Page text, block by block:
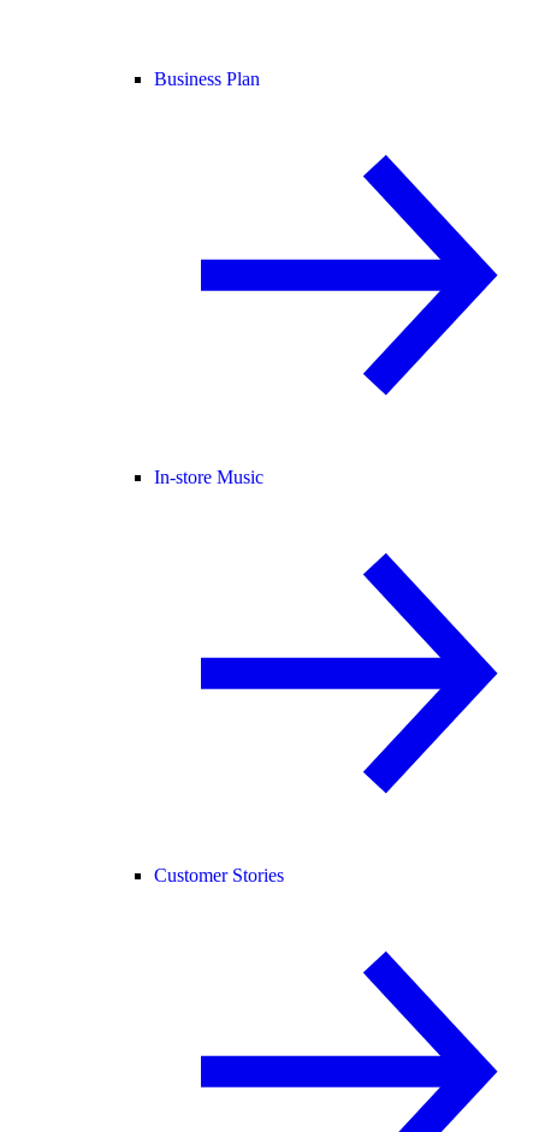
Business Plan
In-store Music
Customer Stories